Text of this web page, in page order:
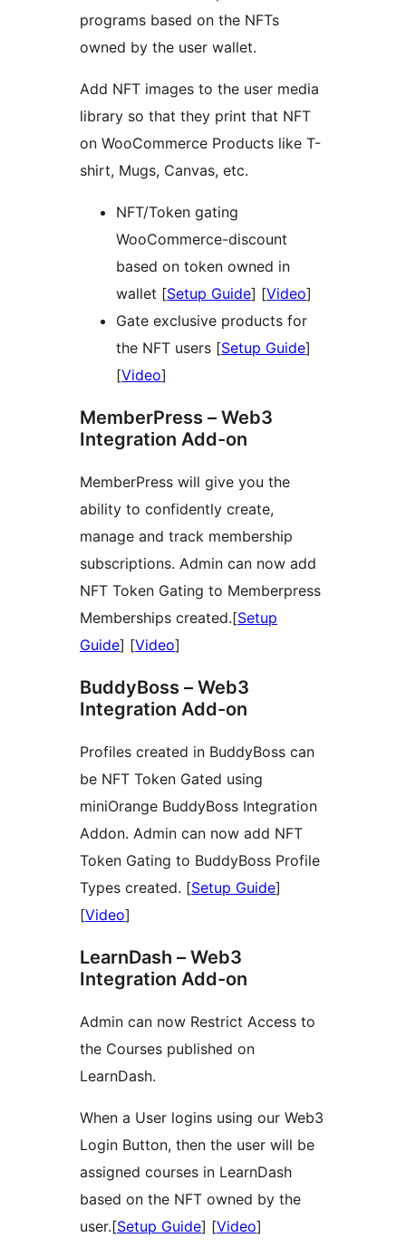
programs based on the NFTs
owned by the user wallet.
Add NFT images to the user media
library so that they print that NFT
on WooCommerce Products like T-
shirt, Mugs, Canvas, etc.
NFT/Token gating
WooCommerce-discount
based on token owned in
wallet [Setup Guide] [Video]
Gate exclusive products for
the NFT users [Setup Guide]
[Video]
MemberPress – Web3
Integration Add-on
MemberPress will give you the
ability to confidently create,
manage and track membership
subscriptions. Admin can now add
NFT Token Gating to Memberpress
Memberships created.[Setup
Guide] [Video]
BuddyBoss – Web3
Integration Add-on
Profiles created in BuddyBoss can
be NFT Token Gated using
miniOrange BuddyBoss Integration
Addon. Admin can now add NFT
Token Gating to BuddyBoss Profile
Types created. [Setup Guide]
[Video]
LearnDash – Web3
Integration Add-on
Admin can now Restrict Access to
the Courses published on
LearnDash.
When a User logins using our Web3
Login Button, then the user will be
assigned courses in LearnDash
based on the NFT owned by the
user.[Setup Guide] [Video]